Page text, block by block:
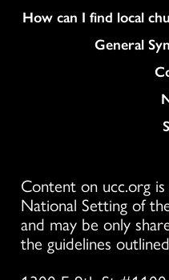
How can I find local
General
Content on ucc.org
National Setting of
and may be only
the guidelines outlined